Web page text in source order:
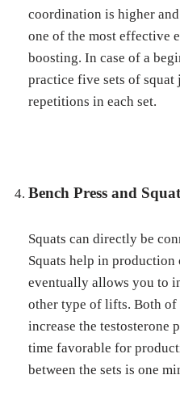
coordination is higher
one of the most effective
boosting. In case of a
practice five sets of squat
repetitions in each set.
Bench Press and
Squats can directly be
Squats help in
eventually allows you to
other type of lifts. Both of
increase the testosterone
time favorable for
between the sets is one